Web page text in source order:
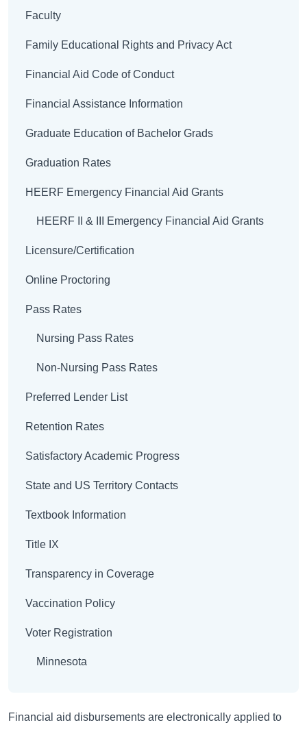
Financial aid disbursements are electronically applied to
Faculty
Family Educational Rights and Privacy Act
Financial Aid Code of Conduct
Financial Assistance Information
Graduate Education of Bachelor Grads
Graduation Rates
HEERF Emergency Financial Aid Grants
HEERF II & III Emergency Financial Aid Grants
Licensure/Certification
Online Proctoring
Pass Rates
Nursing Pass Rates
Non-Nursing Pass Rates
Preferred Lender List
Retention Rates
Satisfactory Academic Progress
State and US Territory Contacts
Textbook Information
Title IX
Transparency in Coverage
Vaccination Policy
Voter Registration
Minnesota